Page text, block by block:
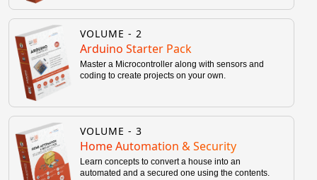
VOLUME - 2
Arduino Starter Pack
Master a Microcontroller along with sensors and
coding to create projects on your own.
VOLUME - 3
Home Automation & Security
Learn concepts to convert a house into an
automated and a secured one using the contents.